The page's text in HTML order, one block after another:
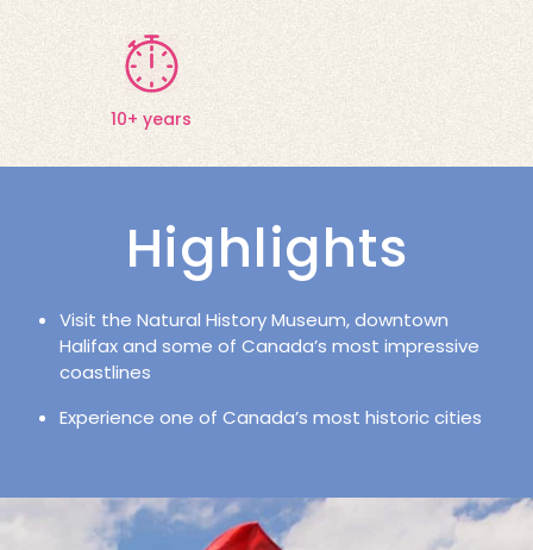
10+ years
Highlights
Visit the Natural History Museum, downtown
Halifax and some of Canada’s most impressive
coastlines
Experience one of Canada’s most historic cities